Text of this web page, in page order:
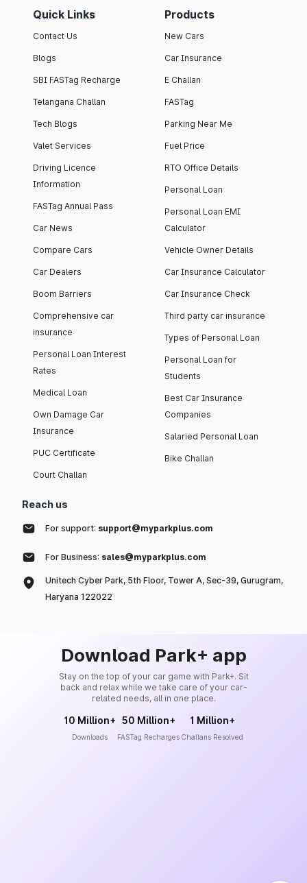
Quick Links
Contact Us
Blogs
SBI FASTag Recharge
Telangana Challan
Tech Blogs
Valet Services
Driving Licence
Information
FASTag Annual Pass
Car News
Compare Cars
Car Dealers
Boom Barriers
Comprehensive car
insurance
Personal Loan Interest
Rates
Medical Loan
Own Damage Car
Insurance
PUC Certificate
Court Challan
Products
New Cars
Car Insurance
E Challan
FASTag
Parking Near Me
Fuel Price
RTO Office Details
Personal Loan
Personal Loan EMI
Calculator
Vehicle Owner Details
Car Insurance Calculator
Car Insurance Check
Third party car insurance
Types of Personal Loan
Personal Loan for
Students
Best Car Insurance
Companies
Salaried Personal Loan
Bike Challan
Reach us
For support: support@myparkplus.com
For Business: sales@myparkplus.com
Unitech Cyber Park, 5th Floor, Tower A, Sec-39, Gurugram,
Haryana 122022
Download Park+ app
Stay on the top of your car game with Park+. Sit
back and relax while we take care of your car-
related needs, all in one place.
10 Million+
Downloads
50 Million+
FASTag Recharges
1 Million+
Challans Resolved